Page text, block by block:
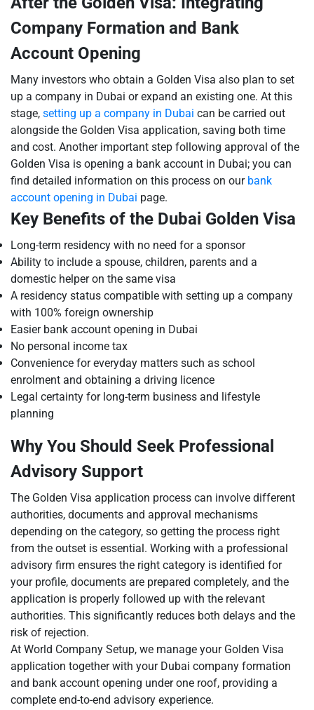
Company Formation and Bank
Account Opening
Many investors who obtain a Golden Visa also plan to set
up a company in Dubai or expand an existing one. At this
stage, setting up a company in Dubai can be carried out
alongside the Golden Visa application, saving both time
and cost. Another important step following approval of the
Golden Visa is opening a bank account in Dubai; you can
find detailed information on this process on our bank
account opening in Dubai page.
Key Benefits of the Dubai Golden Visa
Long-term residency with no need for a sponsor
Ability to include a spouse, children, parents and a
domestic helper on the same visa
A residency status compatible with setting up a company
with 100% foreign ownership
Easier bank account opening in Dubai
No personal income tax
Convenience for everyday matters such as school
enrolment and obtaining a driving licence
Legal certainty for long-term business and lifestyle
planning
Why You Should Seek Professional
Advisory Support
The Golden Visa application process can involve different
authorities, documents and approval mechanisms
depending on the category, so getting the process right
from the outset is essential. Working with a professional
advisory firm ensures the right category is identified for
your profile, documents are prepared completely, and the
application is properly followed up with the relevant
authorities. This significantly reduces both delays and the
risk of rejection.
At World Company Setup, we manage your Golden Visa
application together with your Dubai company formation
and bank account opening under one roof, providing a
complete end-to-end advisory experience.